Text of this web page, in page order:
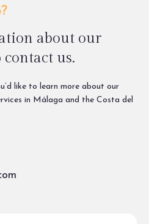
about our
us.
like to learn more about our
in Málaga and the Costa del